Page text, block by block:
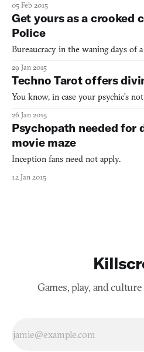
FIRE FACE, promises heavy doses
warbly oscillators, and fun with
05 Feb 2015
Get yours as a crooked
Police
Bureaucracy in the waning days of a
29 Jan 2015
Techno Tarot offers
You know, in case your psychic’s
26 Jan 2015
Psychopath needed for
movie maze
Inception fans need not apply.
12 Jan 2015
Games, play, and